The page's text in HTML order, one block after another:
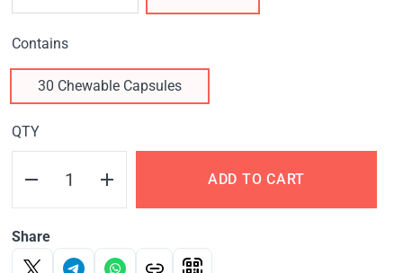
Contains
30 Chewable Capsules
QTY
ADD TO CART
Share